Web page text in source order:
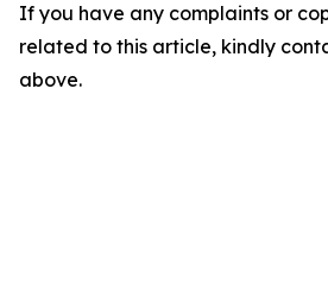
If you have any complaints or
related to this article, kindly
above.